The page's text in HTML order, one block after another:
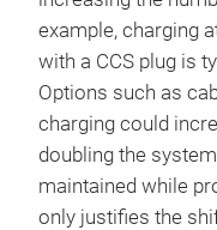
example, charging
with a CCS plug is
Options such as
charging could
doubling the
maintained while
only justifies the